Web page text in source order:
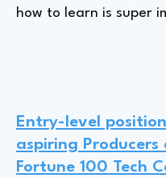
how to learn is super
Entry-level
aspiring Producers
Fortune 100 Tech